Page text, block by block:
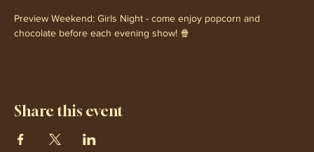
Preview Weekend: Girls Night - come enjoy popcorn and
chocolate before each evening show! 🍿
Share this event